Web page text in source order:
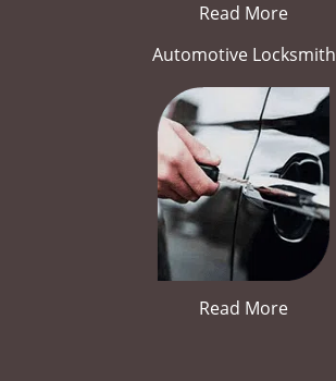
Read More
Automotive Locksmith
Read More